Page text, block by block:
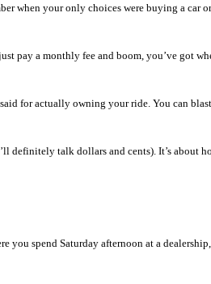
your only choices were buying a car
pay a monthly fee and boom, you’ve got
for actually owning your ride. You can
definitely talk dollars and cents). It’s
spend Saturday afternoon at a